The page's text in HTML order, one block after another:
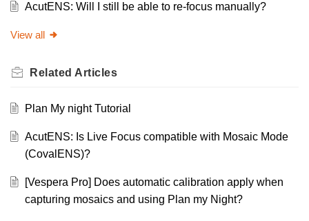
AcutENS: Will I still be able to re-focus manually?
View all
Related Articles
Plan My night Tutorial
AcutENS: Is Live Focus compatible with Mosaic Mode
(CovalENS)?
[Vespera Pro] Does automatic calibration apply when
capturing mosaics and using Plan my Night?